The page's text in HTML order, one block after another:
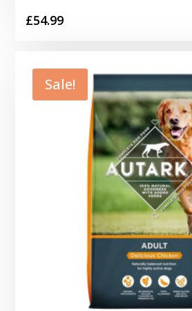
£54.99
Sale!